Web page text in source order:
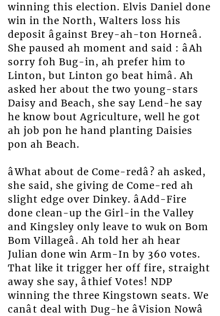
winning this election. Elvis Daniel done
win in the North, Walters loss his
deposit âgainst Brey-ah-ton Horneâ.
She paused ah moment and said : âAh
sorry foh Bug-in, ah prefer him to
Linton, but Linton go beat himâ. Ah
asked her about the two young-stars
Daisy and Beach, she say Lend-he say
he know bout Agriculture, well he got
ah job pon he hand planting Daisies
pon ah Beach.
âWhat about de Come-redâ? ah asked,
she said, she giving de Come-red ah
slight edge over Dinkey. âAdd-Fire
done clean-up the Girl-in the Valley
and Kingsley only leave to wuk on Bom
Bom Villageâ. Ah told her ah hear
Julian done win Arm-In by 360 votes.
That like it trigger her off fire, straight
away she say, âthief Votes! NDP
winning the three Kingstown seats. We
canât deal with Dug-he âVision Nowâ